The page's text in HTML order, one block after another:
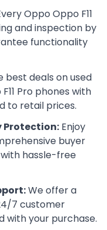
Oppo Oppo F11
and inspection by
functionality
best deals on used
Pro phones with
to retail prices.
Protection: Enjoy
buyer
hassle-free
We offer a
7 customer
with your purchase.